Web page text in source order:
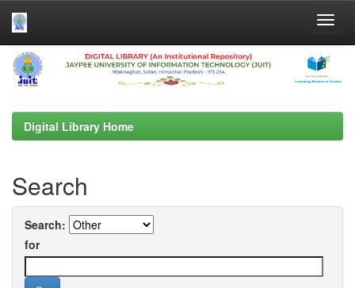
Skip
navigation
Digital Library Home
Search
Search:
for